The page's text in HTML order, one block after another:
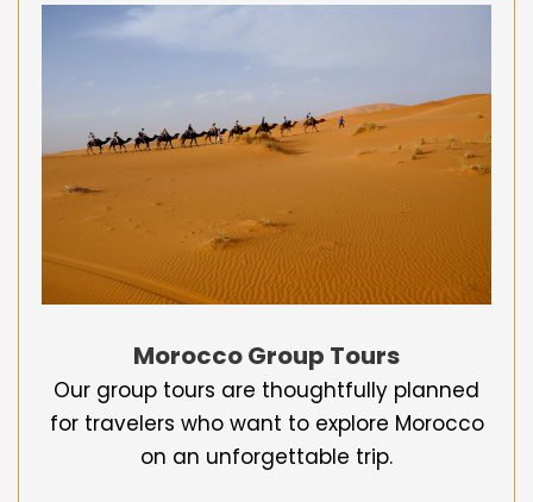
Morocco Group Tours
Our group tours are thoughtfully planned
for travelers who want to explore Morocco
on an unforgettable trip.